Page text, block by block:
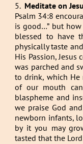
5. Meditate on
Psalm 34:8
is good…” but
blessed to have
physically taste
His Passion,
was parched and
to drink, which
of our mouth
blaspheme and
we praise God
newborn infants,
by it you may
tasted that the